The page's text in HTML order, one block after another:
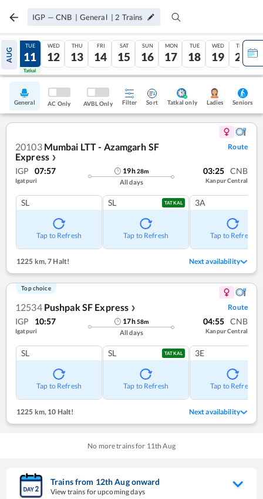
IGP — CNB | General | 2 Trains
AUG
10
Tatkal
TUE
11
Tatkal
WED
12
THU
13
FRI
14
SAT
15
SUN
16
MON
17
TUE
18
WED
19
THU
20
General AC Only AVBL Only Filter Sort Tatkal only Ladies Seniors
20103 Mumbai LTT - Azamgarh SF
Express ❯
Route
IGP 07:57
Igatpuri
19h28m
All days
03:25 CNB
Kanpur Central
SL
Tap to Refresh
SL TATKAL
Tap to Refresh
3A
Tap to Refresh
1225 km, 7 Halt! Next availability
Top choice
12534 Pushpak SF Express ❯ Route
IGP 10:57
Igatpuri
17h58m
All days
04:55 CNB
Kanpur Central
SL
Tap to Refresh
SL TATKAL
Tap to Refresh
3E
Tap to Refresh
1225 km, 10 Halt! Next availability
No more trains for 11th Aug
Trains from 12thAugonward
View trains for upcoming days